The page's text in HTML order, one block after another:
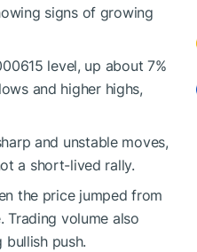
signs of growing
level, up about 7%
and higher highs,
and unstable moves,
a short-lived rally.
the price jumped from
Trading volume also
push.